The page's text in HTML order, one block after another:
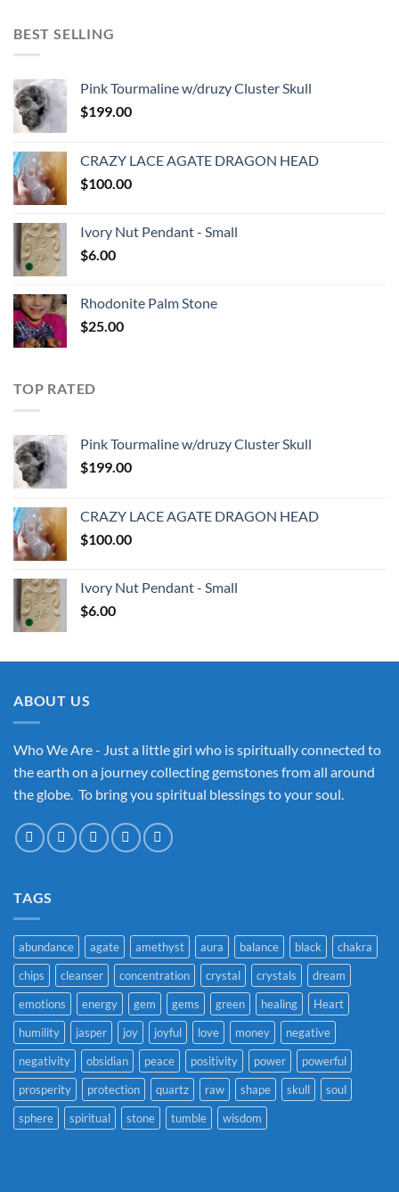
BEST SELLING
Pink Tourmaline w/druzy Cluster Skull
$199.00
CRAZY LACE AGATE DRAGON HEAD
$100.00
Ivory Nut Pendant - Small
$6.00
Rhodonite Palm Stone
$25.00
TOP RATED
Pink Tourmaline w/druzy Cluster Skull
$199.00
CRAZY LACE AGATE DRAGON HEAD
$100.00
Ivory Nut Pendant - Small
$6.00
ABOUT US
Who We Are - Just a little girl who is spiritually connected to
the earth on a journey collecting gemstones from all around
the globe. To bring you spiritual blessings to your soul.
TAGS
abundance agate amethyst aura balance black
chakra
chips
cleanser concentration crystal crystals
dream
emotions
energy gem gems green healing
Heart
humility
jasper joy joyful love money
negative
negativity
obsidian peace positivity power
powerful
prosperity
protection quartz raw shape skull
soul
sphere
spiritual stone tumble wisdom